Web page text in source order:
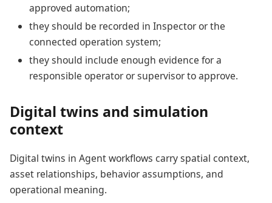
approved automation;
they should be recorded in Inspector or the
connected operation system;
they should include enough evidence for a
responsible operator or supervisor to approve.
Digital twins and simulation
context
Digital twins in Agent workflows carry spatial context,
asset relationships, behavior assumptions, and
operational meaning.